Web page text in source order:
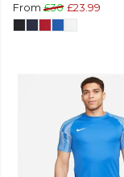
From £30 £23.99